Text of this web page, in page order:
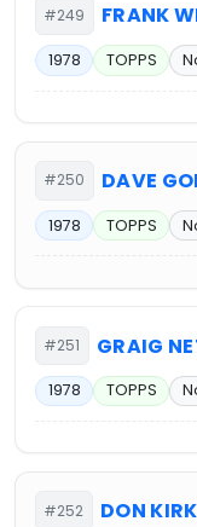
#249 FRANK
1978 TOPPS
#250 DAVE
1978 TOPPS
#251 GRAIG
1978 TOPPS
#252 DON